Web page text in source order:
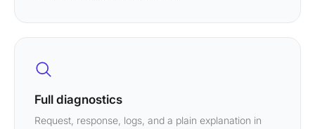
Full diagnostics
Request, response, logs, and a plain explanation in